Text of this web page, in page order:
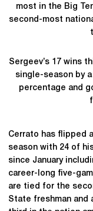
most in the Big
second-most
Sergeev’s 17 wins
single-season by
percentage and
Cerrato has flipped
season with 24 of
since January
career-long five-
are tied for the
State freshman and